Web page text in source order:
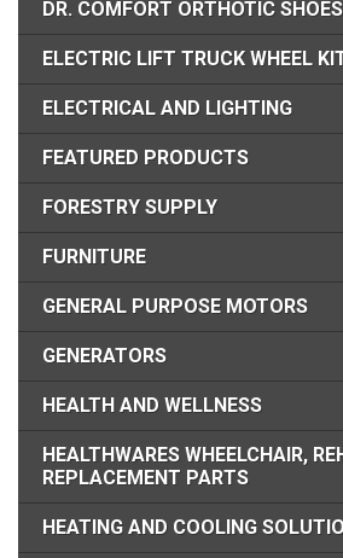
DR. COMFORT ORTHOTIC SHOES
ELECTRIC LIFT TRUCK WHEEL
ELECTRICAL AND LIGHTING
FEATURED PRODUCTS
FORESTRY SUPPLY
FURNITURE
GENERAL PURPOSE MOTORS
GENERATORS
HEALTH AND WELLNESS
HEALTHWARES WHEELCHAIR,
REPLACEMENT PARTS
HEATING AND COOLING